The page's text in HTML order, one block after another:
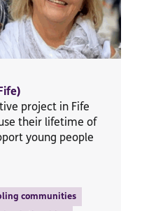
project in Fife
their lifetime of
young people
communities